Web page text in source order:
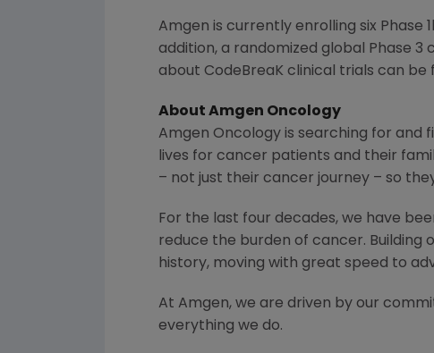
Amgen is currently enrolling six Phase
addition, a randomized global Phase 3
about CodeBreaK clinical trials can be
About Amgen Oncology
Amgen Oncology is searching for and
lives for cancer patients and their
– not just their cancer journey – so
For the last four decades, we have
reduce the burden of cancer. Building
history, moving with great speed to
At Amgen, we are driven by our
everything we do.